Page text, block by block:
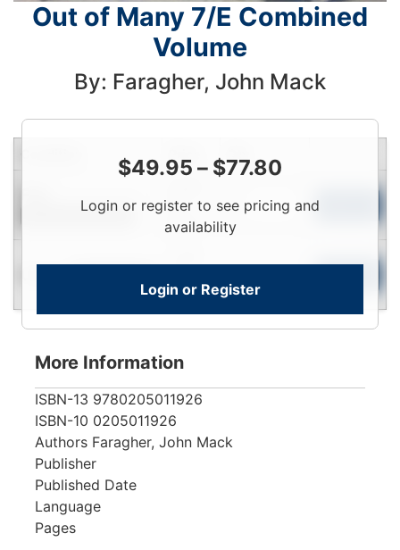
Out of Many 7/E Combined
Volume
By: Faragher, John Mack
$49.95 – $77.80
Login or register to see pricing and
availability
Login or Register
Contact for Availability
To
View
View
More Information
ISBN-13 9780205011926
ISBN-10 0205011926
Authors Faragher, John Mack
Publisher
Published Date
Language
Pages